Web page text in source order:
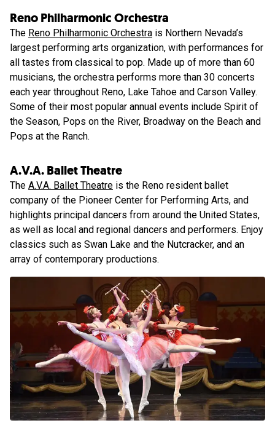
Reno Philharmonic Orchestra
The Reno Philharmonic Orchestra is Northern Nevada’s
largest performing arts organization, with performances for
all tastes from classical to pop. Made up of more than 60
musicians, the orchestra performs more than 30 concerts
each year throughout Reno, Lake Tahoe and Carson Valley.
Some of their most popular annual events include Spirit of
the Season, Pops on the River, Broadway on the Beach and
Pops at the Ranch.
A.V.A. Ballet Theatre
The A.V.A. Ballet Theatre is the Reno resident ballet
company of the Pioneer Center for Performing Arts, and
highlights principal dancers from around the United States,
as well as local and regional dancers and performers. Enjoy
classics such as Swan Lake and the Nutcracker, and an
array of contemporary productions.